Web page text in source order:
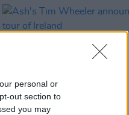
personal or
out section to
you may